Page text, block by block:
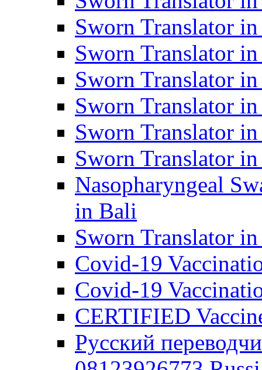
Sworn Translator
Sworn Translator
Sworn Translator
Sworn Translator
Sworn Translator
Sworn Translator
Nasopharyngeal
in Bali
Sworn Translator
Covid-19
Covid-19
CERTIFIED
Русский